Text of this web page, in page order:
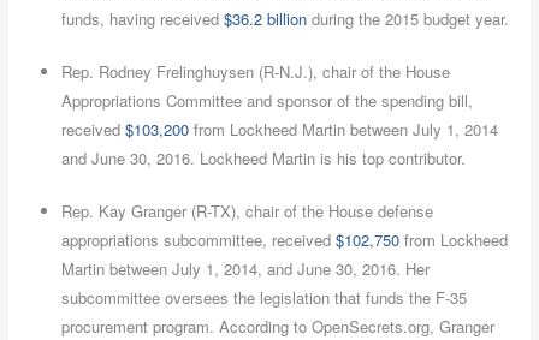
funds, having received$36.2 billion during the 2015 budget year.
Rep. Rodney Frelinghuysen (R-N.J.), chair of the House
Appropriations Committee and sponsor of the spending bill,
received$103,200 from Lockheed Martin between July 1, 2014
and June 30, 2016. Lockheed Martin is his top contributor.
Rep. Kay Granger (R-TX), chair of the House defense
appropriations subcommittee, received$102,750 from Lockheed
Martin between July 1, 2014, and June 30, 2016. Her
subcommittee oversees the legislation that funds the F-35
procurement program. According to OpenSecrets.org, Granger